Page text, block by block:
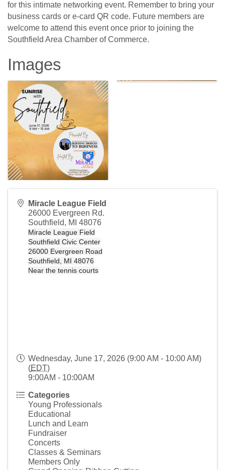
for this intimate networking event. Remember to bring your
business cards or e-card QR code. Future members are
welcome to attend this event once prior to joining the
Southfield Area Chamber of Commerce.
Images
Miracle League Field
26000 Evergreen Rd.
Southfield, MI 48076
Miracle League Field
Southfield Civic Center
26000 Evergreen Road
Southfield, MI 48076
Near the tennis courts
Wednesday, June 17, 2026 (9:00 AM - 10:00 AM)
(EDT)
9:00AM - 10:00AM
Categories
Young Professionals
Educational
Lunch and Learn
Fundraiser
Concerts
Classes & Seminars
Members Only